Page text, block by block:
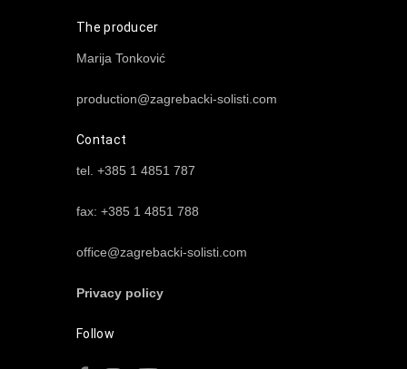
The producer
Marija Tonković
production@zagrebacki-solisti.com
Contact
tel. +385 1 4851 787
fax: +385 1 4851 788
office@zagrebacki-solisti.com
Privacy policy
Follow